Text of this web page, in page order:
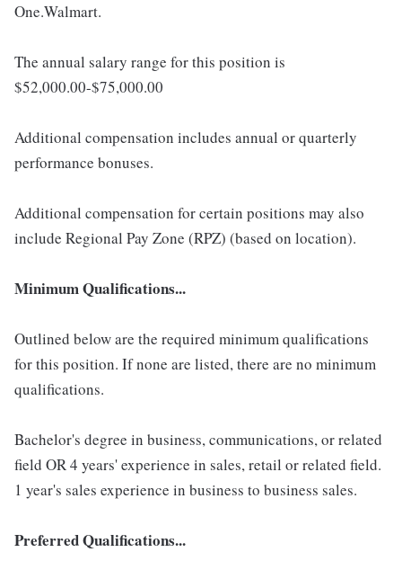
One.Walmart.
The annual salary range for this position is
$52,000.00-$75,000.00
Additional compensation includes annual or quarterly
performance bonuses.
Additional compensation for certain positions may also
include Regional Pay Zone (RPZ) (based on location).
Minimum Qualifications...
Outlined below are the required minimum qualifications
for this position. If none are listed, there are no minimum
qualifications.
Bachelor's degree in business, communications, or related
field OR 4 years' experience in sales, retail or related field.
1 year's sales experience in business to business sales.
Preferred Qualifications...